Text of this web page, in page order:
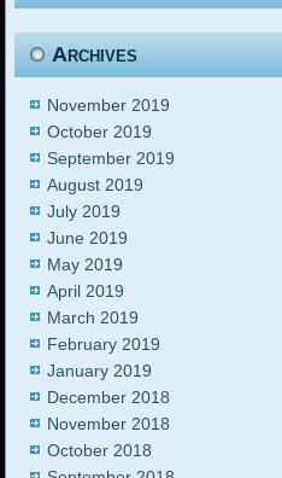
Archives
November 2019
October 2019
September 2019
August 2019
July 2019
June 2019
May 2019
April 2019
March 2019
February 2019
January 2019
December 2018
November 2018
October 2018